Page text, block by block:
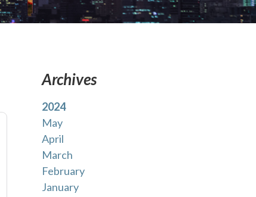
Archives
2024
May
April
March
February
January